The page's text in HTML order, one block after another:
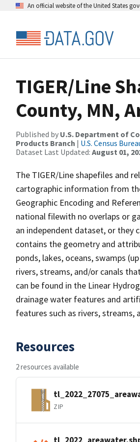
An official website of the United States
TIGER/Line
County, MN,
Published by U.S. Department of
Products Branch | U.S. Census
Dataset Last Updated: August 01,
The TIGER/Line shapefiles and
cartographic information from
Geographic Encoding and
national filewith no overlaps or
an independent dataset, or they
contains the geometry and
ponds, lakes, oceans, swamps
rivers, streams, and/or canals
can be found in the Linear
drainage water features and
features such as rivers, streams,
Resources
2 resources available
ZIP